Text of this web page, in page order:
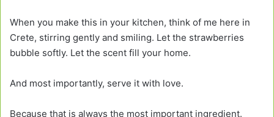
When you make this in your kitchen, think of me here in
Crete, stirring gently and smiling. Let the strawberries
bubble softly. Let the scent fill your home.
And most importantly, serve it with love.
Because that is always the most important ingredient.